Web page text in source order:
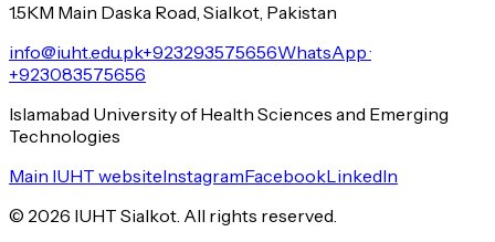
1.5KM Main Daska Road, Sialkot, Pakistan
info@iuht.edu.pk+923293575656WhatsApp ·
+923083575656
Islamabad University of Health Sciences and Emerging
Technologies
Main IUHT websiteInstagramFacebookLinkedIn
© 2026 IUHT Sialkot. All rights reserved.